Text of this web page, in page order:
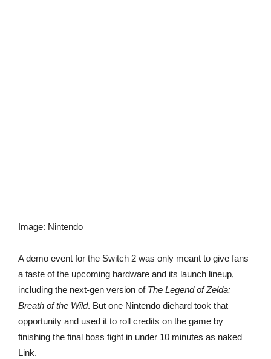
Image: Nintendo
A demo event for the Switch 2 was only meant to give fans
a taste of the upcoming hardware and its launch lineup,
including the next-gen version of The Legend of Zelda:
Breath of the Wild. But one Nintendo diehard took that
opportunity and used it to roll credits on the game by
finishing the final boss fight in under 10 minutes as naked
Link.